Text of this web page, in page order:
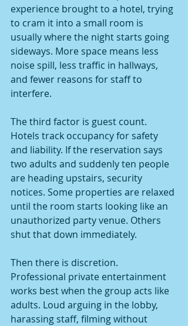
experience brought to a hotel, trying
to cram it into a small room is
usually where the night starts going
sideways. More space means less
noise spill, less traffic in hallways,
and fewer reasons for staff to
interfere.
The third factor is guest count.
Hotels track occupancy for safety
and liability. If the reservation says
two adults and suddenly ten people
are heading upstairs, security
notices. Some properties are relaxed
until the room starts looking like an
unauthorized party venue. Others
shut that down immediately.
Then there is discretion.
Professional private entertainment
works best when the group acts like
adults. Loud arguing in the lobby,
harassing staff, filming without